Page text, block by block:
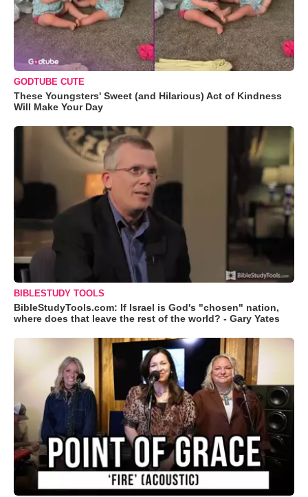
GODTUBE CUTE
These Youngsters' Sweet (and Hilarious) Act of Kindness
Will Make Your Day
BIBLESTUDY TOOLS
BibleStudyTools.com: If Israel is God's "chosen" nation,
where does that leave the rest of the world? - Gary Yates